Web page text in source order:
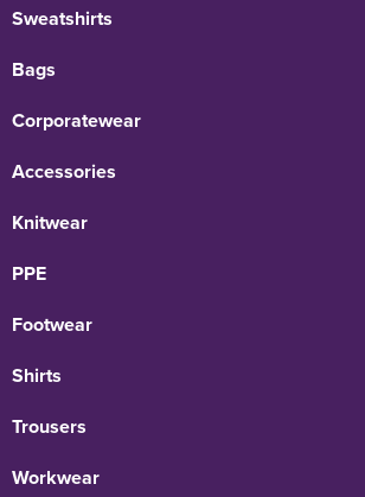
Sweatshirts
Bags
Corporatewear
Accessories
Knitwear
PPE
Footwear
Shirts
Trousers
Workwear